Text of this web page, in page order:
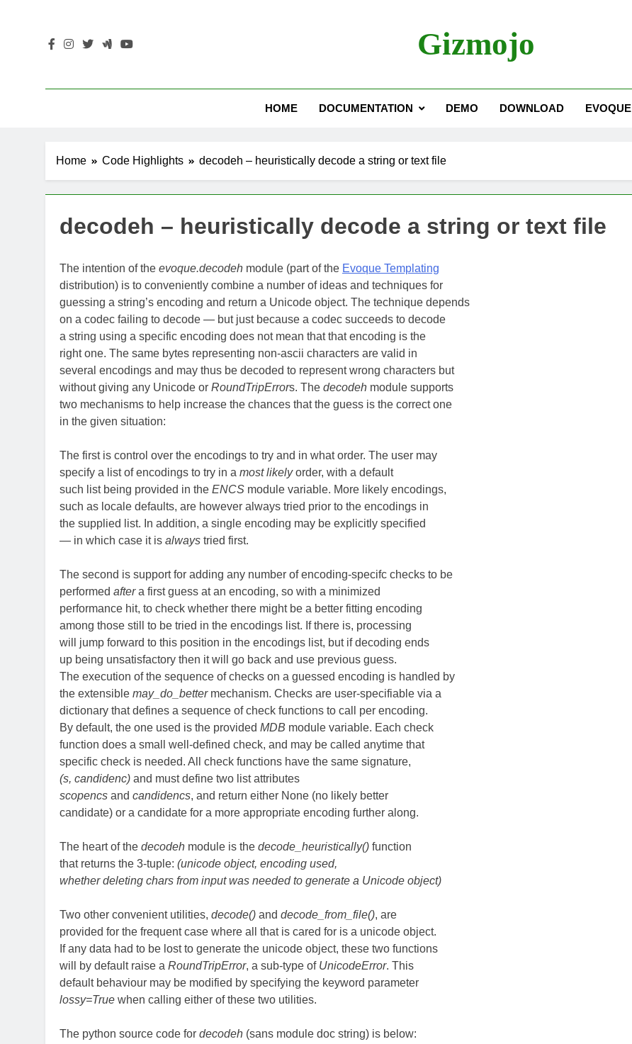
Gizmojo
HOME DOCUMENTATION DEMO DOWNLOAD EVOQUE
Home Code Highlights decodeh – heuristically decode a string or text file
decodeh – heuristically decode a string or text file
The intention of the evoque.decodeh module (part of the Evoque Templating
distribution) is to conveniently combine a number of ideas and techniques for
guessing a string’s encoding and return a Unicode object. The technique depends
on a codec failing to decode — but just because a codec succeeds to decode
a string using a specific encoding does not mean that that encoding is the
right one. The same bytes representing non-ascii characters are valid in
several encodings and may thus be decoded to represent wrong characters but
without giving any Unicode or RoundTripErrors. The decodeh module supports
two mechanisms to help increase the chances that the guess is the correct one
in the given situation:
The first is control over the encodings to try and in what order. The user may
specify a list of encodings to try in a most likelyorder, with a default
such list being provided in the ENCS module variable. More likely encodings,
such as locale defaults, are however always tried prior to the encodings in
the supplied list. In addition, a single encoding may be explicitly specified
— in which case it is always tried first.
The second is support for adding any number of encoding-specifc checks to be
performed aftera first guess at an encoding, so with a minimized
performance hit, to check whether there might be a better fitting encoding
among those still to be tried in the encodings list. If there is, processing
will jump forward to this position in the encodings list, but if decoding ends
up being unsatisfactory then it will go back and use previous guess.
The execution of the sequence of checks on a guessed encoding is handled by
the extensible may_do_bettermechanism. Checks are user-specifiable via a
dictionary that defines a sequence of check functions to call per encoding.
By default, the one used is the provided MDB module variable. Each check
function does a small well-defined check, and may be called anytime that
specific check is needed. All check functions have the same signature,
(s, candidenc) and must define two list attributes
scopencs and candidencs, and return either None (no likely better
candidate) or a candidate for a more appropriate encoding further along.
The heart of the decodeh module is the decode_heuristically() function
that returns the 3-tuple: (unicode object, encoding used,
whether deleting chars from input was needed to generate a Unicode object)
Two other convenient utilities, decode() and decode_from_file(), are
provided for the frequent case where all that is cared for is a unicode object.
If any data had to be lost to generate the unicode object, these two functions
will by default raise a RoundTripError, a sub-type of UnicodeError. This
default behaviour may be modified by specifying the keyword parameter
lossy=True when calling either of these two utilities.
The python source code for decodeh (sans module doc string) is below: